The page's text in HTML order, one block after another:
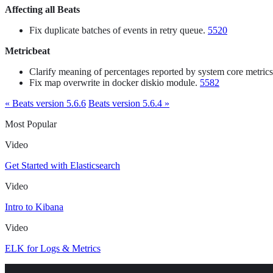
Affecting all Beats
Fix duplicate batches of events in retry queue. 5520
Metricbeat
Clarify meaning of percentages reported by system core
Fix map overwrite in docker diskio module. 5582
« Beats version 5.6.6 Beats version 5.6.4 »
Most Popular
Video
Get Started with Elasticsearch
Video
Intro to Kibana
Video
ELK for Logs & Metrics